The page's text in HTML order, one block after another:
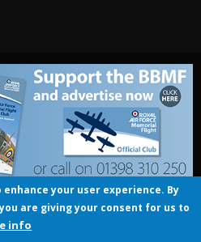
copyright 2016
your user experience. By
are giving your consent for us to
info